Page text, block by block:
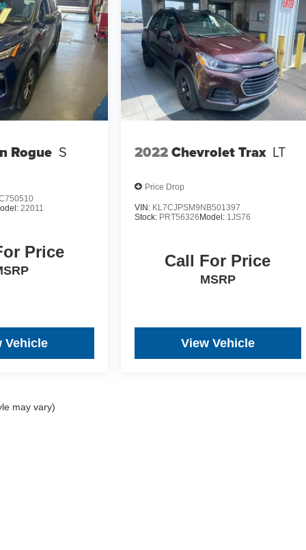
Rogue S
22011
Price
Vehicle
2022Chevrolet Trax LT
Price Drop
VIN: KL7CJPSM9NB501397
Stock: PRT56326 Model: 1JS76
Call For Price
MSRP
View Vehicle
may vary)